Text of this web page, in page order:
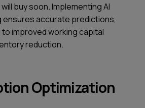
buy soon. Implementing AI
accurate predictions,
improved working capital
reduction.
Optimization